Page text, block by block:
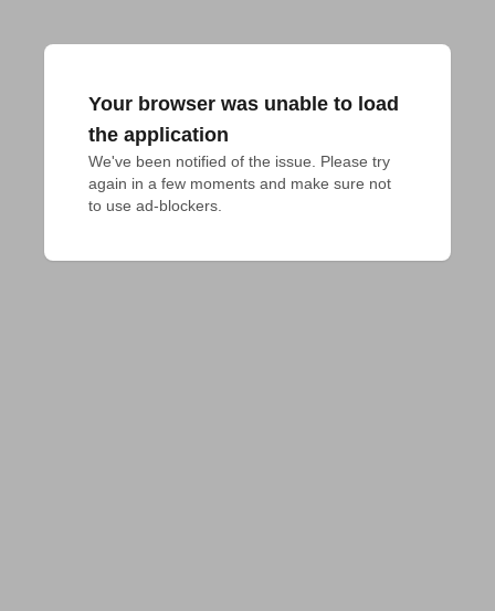
Your browser was unable to load
the application
We've been notified of the issue. Please try
again in a few moments and make sure not
to use ad-blockers.